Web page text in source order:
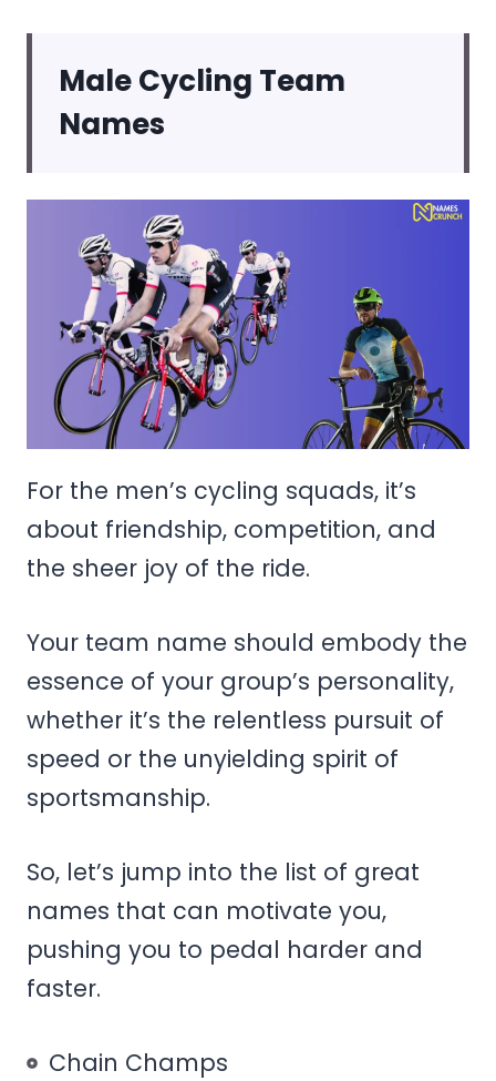
Male Cycling Team
Names
For the men’s cycling squads, it’s
about friendship, competition, and
the sheer joy of the ride.
Your team name should embody the
essence of your group’s personality,
whether it’s the relentless pursuit of
speed or the unyielding spirit of
sportsmanship.
So, let’s jump into the list of great
names that can motivate you,
pushing you to pedal harder and
faster.
Chain Champs